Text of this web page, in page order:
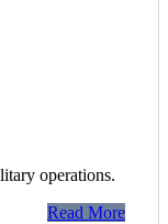
operations.
Read More